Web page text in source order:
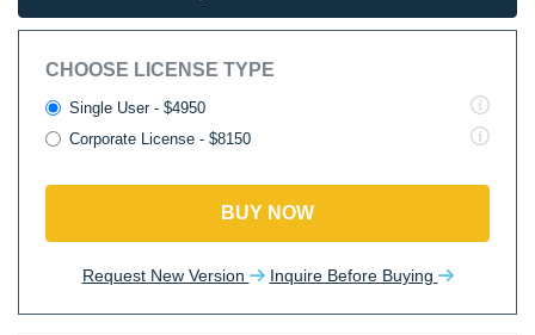
CHOOSE LICENSE TYPE
Single User - $4950
Corporate License - $8150
BUY NOW
Request New Version Inquire Before Buying